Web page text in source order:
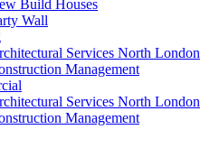
Build Houses
Wall
Services North London
Management
Services North London
Management